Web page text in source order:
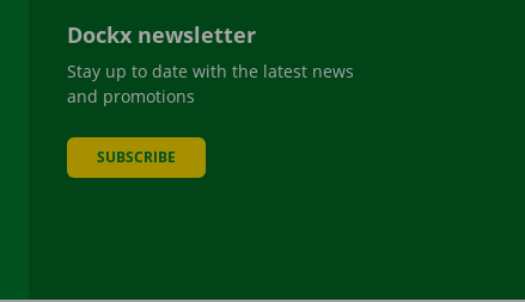
Dockx newsletter
Stay up to date with the latest news
and promotions
SUBSCRIBE